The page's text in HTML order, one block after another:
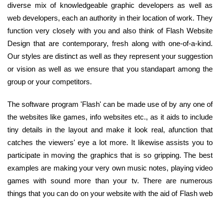
diverse mix of knowledgeable graphic developers as well as
web developers, each an authority in their location of work. They
function very closely with you and also think of Flash Website
Design that are contemporary, fresh along with one-of-a-kind.
Our styles are distinct as well as they represent your suggestion
or vision as well as we ensure that you standapart among the
group or your competitors.
The software program 'Flash' can be made use of by any one of
the websites like games, info websites etc., as it aids to include
tiny details in the layout and make it look real, afunction that
catches the viewers' eye a lot more. It likewise assists you to
participate in moving the graphics that is so gripping. The best
examples are making your very own music notes, playing video
games with sound more than your tv. There are numerous
things that you can do on your website with the aid of Flash web